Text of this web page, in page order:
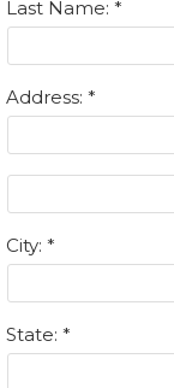
Last Name:
Address:
City:
State: